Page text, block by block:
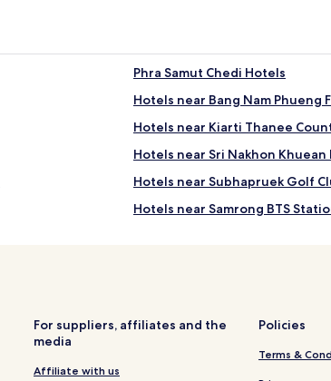
Phra Samut Chedi Hotels
Hotels near Bang Nam Phueng
Hotels near Kiarti Thanee
Hotels near Sri Nakhon
Hotels near Subhapruek Golf
Hotels near Samrong BTS
Bang Kaeo Hotels
For suppliers, affiliates and the
media
Affiliate with us
Policies
Terms &